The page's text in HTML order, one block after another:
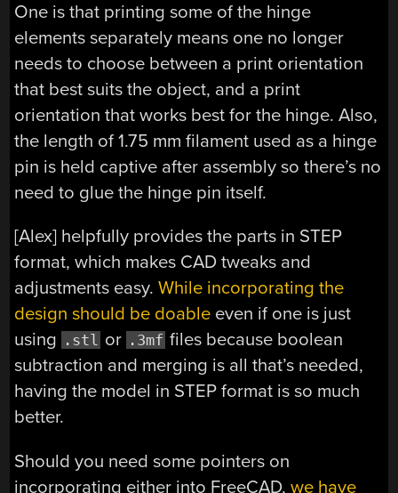
One is that printing some of the hinge
elements separately means one no longer
needs to choose between a print orientation
that best suits the object, and a print
orientation that works best for the hinge. Also,
the length of 1.75 mm filament used as a hinge
pin is held captive after assembly so there’s no
need to glue the hinge pin itself.
[Alex] helpfully provides the parts in STEP
format, which makes CAD tweaks and
adjustments easy.While incorporating the
design should be doable even if one is just
using .stl or .3mf files because boolean
subtraction and merging is all that’s needed,
having the model in STEP format is so much
better.
Should you need some pointers on
incorporating either into FreeCAD,we have